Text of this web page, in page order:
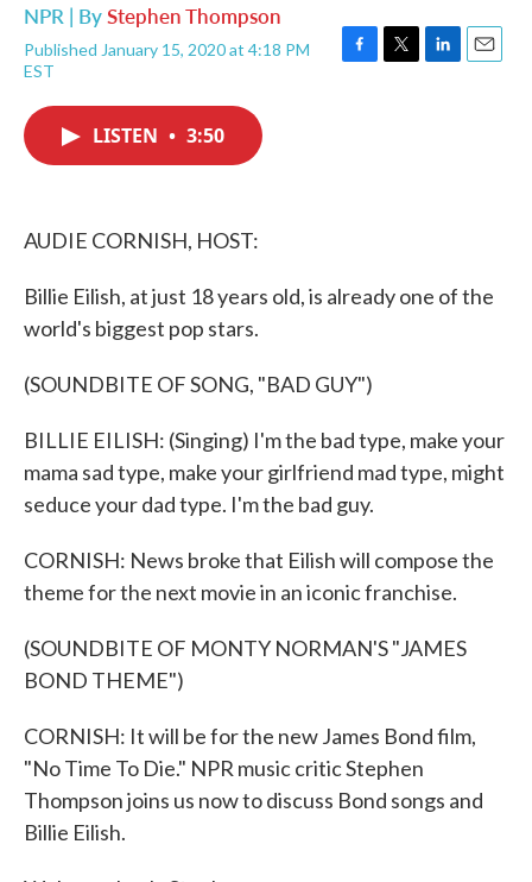
NPR | ByStephen Thompson
Published January 15, 2020 at 4:18 PM
EST
F
T
L
E
LISTEN • 3:50
AUDIE CORNISH, HOST:
Billie Eilish, at just 18 years old, is already one of the
world's biggest pop stars.
(SOUNDBITE OF SONG, "BAD GUY")
BILLIE EILISH: (Singing) I'm the bad type, make your
mama sad type, make your girlfriend mad type, might
seduce your dad type. I'm the bad guy.
CORNISH: News broke that Eilish will compose the
theme for the next movie in an iconic franchise.
(SOUNDBITE OF MONTY NORMAN'S "JAMES
BOND THEME")
CORNISH: It will be for the new James Bond film,
"No Time To Die." NPR music critic Stephen
Thompson joins us now to discuss Bond songs and
Billie Eilish.